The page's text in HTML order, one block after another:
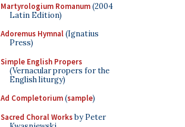
Martyrologium Romanum(2004
Latin Edition)
Adoremus Hymnal(Ignatius
Press)
Simple English Propers
(Vernacular propers for the
English liturgy)
Ad Completorium(sample)
Sacred Choral Worksby Peter